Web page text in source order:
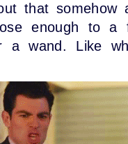
that somehow
enough to a
a wand. Like